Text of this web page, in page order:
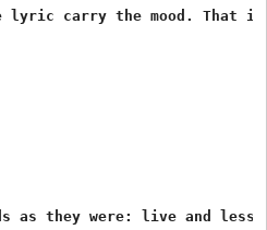
carry the mood. That is
as they were: live and